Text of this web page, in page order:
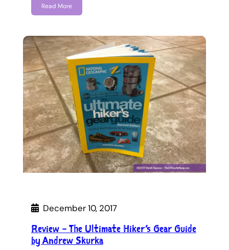
Read More
December 10, 2017
Review – The Ultimate Hiker’s Gear Guide
by Andrew Skurka